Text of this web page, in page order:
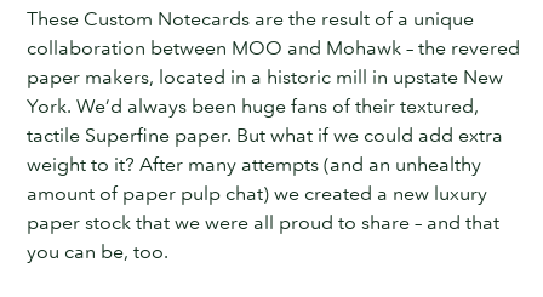
These Custom Notecards are the result of a unique
collaboration between MOO and Mohawk – the revered
paper makers, located in a historic mill in upstate New
York. We’d always been huge fans of their textured,
tactile Superfine paper. But what if we could add extra
weight to it? After many attempts (and an unhealthy
amount of paper pulp chat) we created a new luxury
paper stock that we were all proud to share – and that
you can be, too.